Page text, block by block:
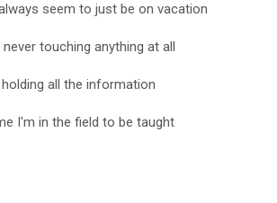
seem to just be on vacation
touching anything at all
all the information
I'm in the field to be taught